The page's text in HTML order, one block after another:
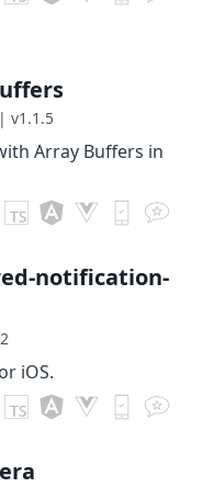
| v1.1.5
Array Buffers in
notification-
iOS.